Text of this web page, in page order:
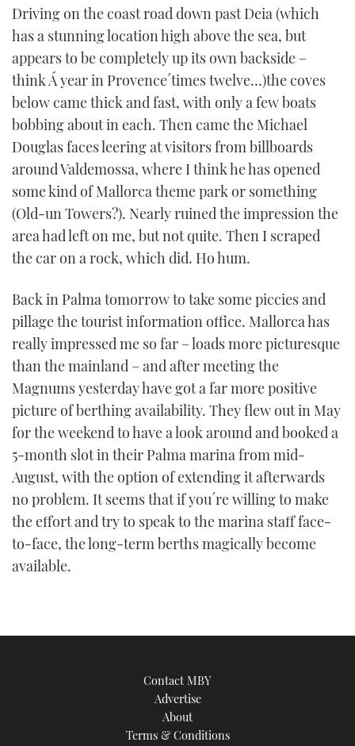
Driving on the coast road down past Deia (which
has a stunning location high above the sea, but
appears to be completely up its own backside –
think Á year in Provence´times twelve…)the coves
below came thick and fast, with only a few boats
bobbing about in each. Then came the Michael
Douglas faces leering at visitors from billboards
around Valdemossa, where I think he has opened
some kind of Mallorca theme park or something
(Old-un Towers?). Nearly ruined the impression the
area had left on me, but not quite. Then I scraped
the car on a rock, which did. Ho hum.
Back in Palma tomorrow to take some piccies and
pillage the tourist information office. Mallorca has
really impressed me so far – loads more picturesque
than the mainland – and after meeting the
Magnums yesterday have got a far more positive
picture of berthing availability. They flew out in May
for the weekend to have a look around and booked a
5-month slot in their Palma marina from mid-
August, with the option of extending it afterwards
no problem. It seems that if you´re willing to make
the effort and try to speak to the marina staff face-
to-face, the long-term berths magically become
available.
Contact MBY
Advertise
About
Terms & Conditions